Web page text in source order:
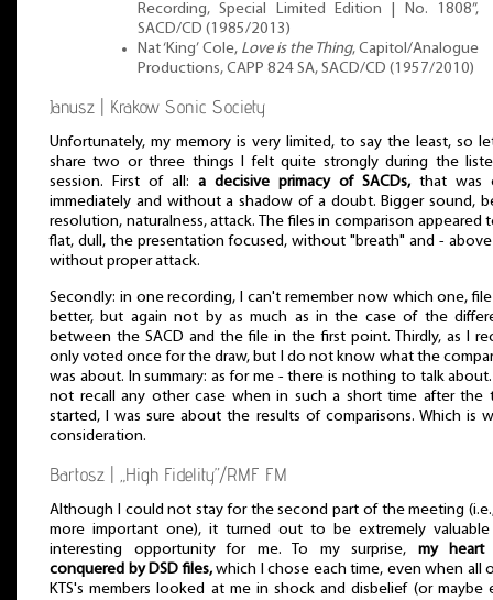
Recording, Special Limited Edition | No. 1808”,
SACD/CD (1985/2013)
Nat ‘King’ Cole, Love is the Thing, Capitol/Analogue
Productions, CAPP 824 SA, SACD/CD (1957/2010)
Janusz | Krakow Sonic Society
Unfortunately, my memory is very limited, to say the least, so
share two or three things I felt quite strongly during the
session. First of all: a decisive primacy of SACDs, that was
immediately and without a shadow of a doubt. Bigger sound,
resolution, naturalness, attack. The files in comparison appeared
flat, dull, the presentation focused, without "breath" and - above
without proper attack.
Secondly: in one recording, I can't remember now which one,
better, but again not by as much as in the case of the
between the SACD and the file in the first point. Thirdly, as I
only voted once for the draw, but I do not know what the
was about. In summary: as for me - there is nothing to talk
not recall any other case when in such a short time after the
started, I was sure about the results of comparisons. Which is
consideration.
Bartosz | „High Fidelity”/RMF FM
Although I could not stay for the second part of the meeting
more important one), it turned out to be extremely valuable
interesting opportunity for me. To my surprise, my heart
conquered by DSD files,which I chose each time, even when all
KTS's members looked at me in shock and disbelief (or maybe